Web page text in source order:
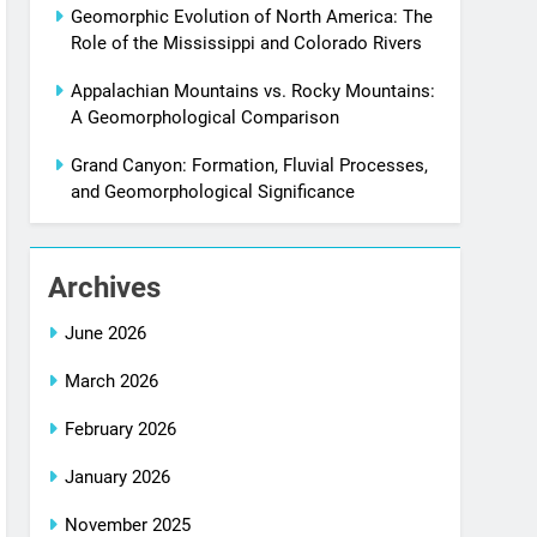
Geomorphic Evolution of North America: The
Role of the Mississippi and Colorado Rivers
Appalachian Mountains vs. Rocky Mountains:
A Geomorphological Comparison
Grand Canyon: Formation, Fluvial Processes,
and Geomorphological Significance
Archives
June 2026
March 2026
February 2026
January 2026
November 2025